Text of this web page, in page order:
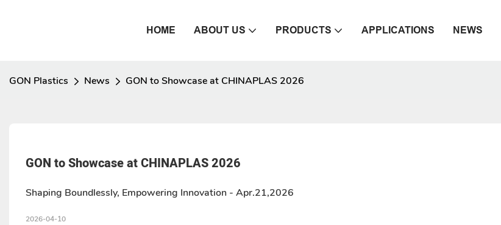
HOME ABOUT US PRODUCTS APPLICATIONS NEWS
GON Plastics News GON to Showcase at CHINAPLAS 2026
GON to Showcase at CHINAPLAS 2026
Shaping Boundlessly, Empowering Innovation - Apr.21,2026
2026-04-10